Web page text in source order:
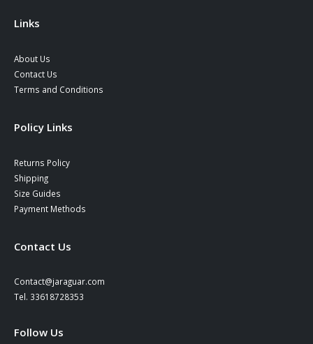
Links
About Us
Contact Us
Terms and Conditions
Policy Links
Returns Policy
Shipping
Size Guides
Payment Methods
Contact Us
Contact@jaraguar.com
Tel. 33618728353
Follow Us